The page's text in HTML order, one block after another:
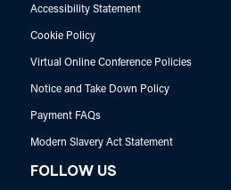
Accessibility Statement
Cookie Policy
Virtual Online Conference Policies
Notice and Take Down Policy
Payment FAQs
Modern Slavery Act Statement
FOLLOW US